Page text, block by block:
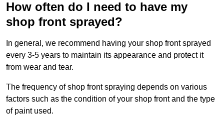
How often do I need to have my
shop front sprayed?
In general, we recommend having your shop front sprayed
every 3-5 years to maintain its appearance and protect it
from wear and tear.
The frequency of shop front spraying depends on various
factors such as the condition of your shop front and the type
of paint used.